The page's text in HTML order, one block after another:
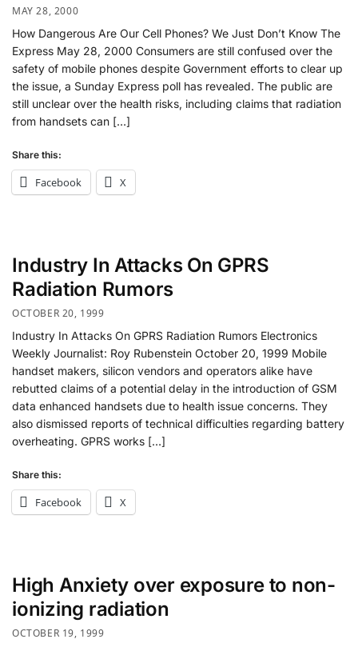
MAY 28, 2000
How Dangerous Are Our Cell Phones? We Just Don’t Know The
Express May 28, 2000 Consumers are still confused over the
safety of mobile phones despite Government efforts to clear up
the issue, a Sunday Express poll has revealed. The public are
still unclear over the health risks, including claims that radiation
from handsets can […]
Share this:
Facebook X
Industry In Attacks On GPRS
Radiation Rumors
OCTOBER 20, 1999
Industry In Attacks On GPRS Radiation Rumors Electronics
Weekly Journalist: Roy Rubenstein October 20, 1999 Mobile
handset makers, silicon vendors and operators alike have
rebutted claims of a potential delay in the introduction of GSM
data enhanced handsets due to health issue concerns. They
also dismissed reports of technical difficulties regarding battery
overheating. GPRS works […]
Share this:
Facebook X
High Anxiety over exposure to non-
ionizing radiation
OCTOBER 19, 1999